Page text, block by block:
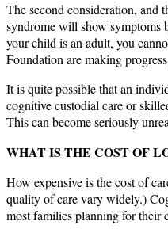
The second consideration, and
syndrome will show symptoms
your child is an adult, you
Foundation are making
It is quite possible that an
cognitive custodial care or
This can become seriously
WHAT IS THE COST OF
How expensive is the cost of
quality of care vary widely.)
most families planning for their